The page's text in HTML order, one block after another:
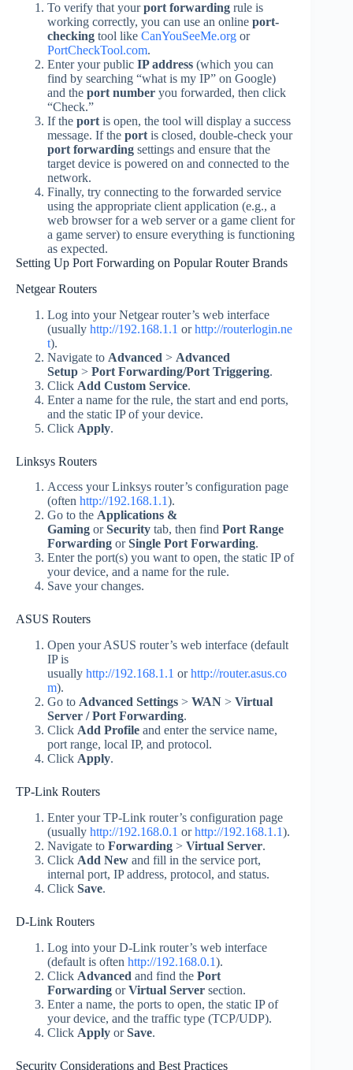
To verify that yourport forwarding rule is
working correctly, you can use an online port-
checking tool like CanYouSeeMe.org or
PortCheckTool.com.
Enter your public IP address (which you can
find by searching “what is my IP” on Google)
and the port number you forwarded, then click
“Check.”
If the port is open, the tool will display a success
message. If the port is closed, double-check your
port forwarding settings and ensure that the
target device is powered on and connected to the
network.
Finally, try connecting to the forwarded service
using the appropriate client application (e.g., a
web browser for a web server or a game client for
a game server) to ensure everything is functioning
as expected.
Setting Up Port Forwarding on Popular Router Brands
Netgear Routers
Log into your Netgear router’s web interface
(usually http://192.168.1.1 orhttp://routerlogin.ne
t).
Navigate to Advanced > Advanced
Setup > Port Forwarding/Port Triggering.
Click Add Custom Service.
Enter a name for the rule, the start and end ports,
and the static IP of your device.
Click Apply.
Linksys Routers
Access your Linksys router’s configuration page
(often http://192.168.1.1).
Go to the Applications &
Gaming orSecurity tab, then find Port Range
Forwarding orSingle Port Forwarding.
Enter the port(s) you want to open, the static IP of
your device, and a name for the rule.
Save your changes.
ASUS Routers
Open your ASUS router’s web interface (default
IP is
usually http://192.168.1.1 orhttp://router.asus.co
m).
Go to Advanced Settings > WAN > Virtual
Server / Port Forwarding.
Click Add Profile and enter the service name,
port range, local IP, and protocol.
Click Apply.
TP-Link Routers
Enter your TP-Link router’s configuration page
(usually http://192.168.0.1 orhttp://192.168.1.1).
Navigate to Forwarding > Virtual Server.
Click Add New and fill in the service port,
internal port, IP address, protocol, and status.
Click Save.
D-Link Routers
Log into your D-Link router’s web interface
(default is often http://192.168.0.1).
Click Advanced and find the Port
Forwarding orVirtual Server section.
Enter a name, the ports to open, the static IP of
your device, and the traffic type (TCP/UDP).
Click Apply orSave.
Security Considerations and Best Practices